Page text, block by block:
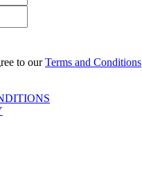
to ourTerms and Conditions